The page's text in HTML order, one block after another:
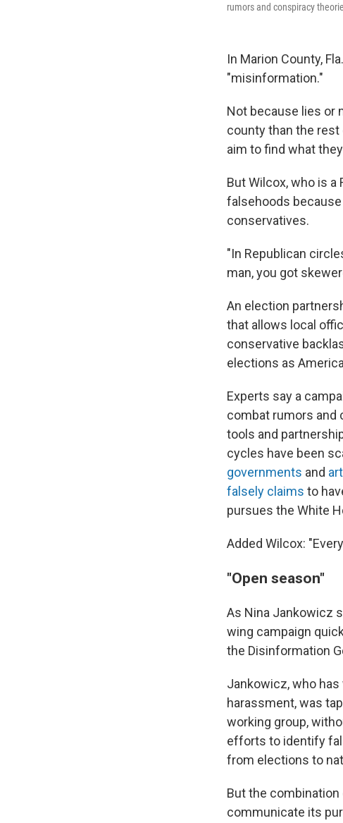
rumors and conspiracy
In Marion County,
"misinformation."
Not because lies or
county than the
aim to find what
But Wilcox, who is
falsehoods
conservatives.
"In Republican
man, you got
An election
that allows local
conservative
elections as
Experts say a
combat rumors and
tools and
cycles have been
governments and
falsely claims to
pursues the White
Added Wilcox:
"Open season"
As Nina Jankowicz
wing campaign
the Disinformation
Jankowicz, who
harassment, was
working group,
efforts to identify
from elections to
But the
communicate its